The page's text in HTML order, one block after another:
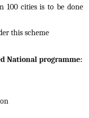
100 cities is to be done
this scheme
National programme: